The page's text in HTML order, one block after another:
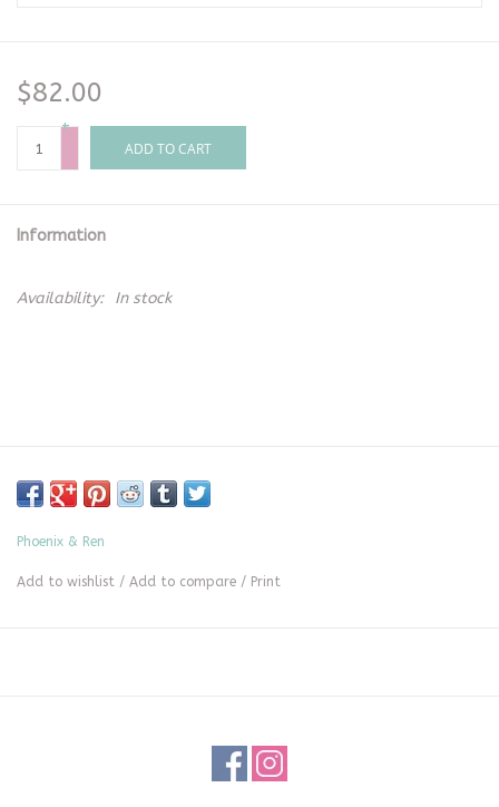
$82.00
+
-
ADD TO CART
Information
Availability: In stock
Phoenix & Ren
Add to wishlist / Add to compare / Print